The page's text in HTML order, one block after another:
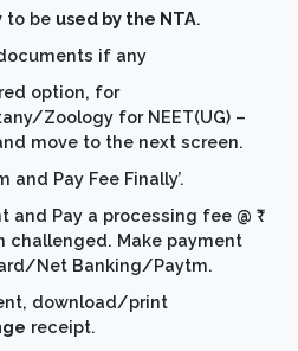
to be used by the NTA.
if any
option, for
Zoology for NEET(UG) –
and move to the next screen.
and Pay Fee Finally’.
Pay a processing fee @ ₹
Make payment
Net Banking/Paytm.
download/print
receipt.